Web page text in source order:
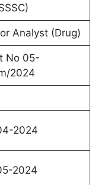
Analyst (Drug)
No 05-
2024
2024
2024